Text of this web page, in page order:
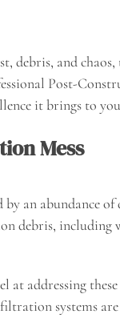
debris, and
Post-
it brings to
Mess
an abundance
debris, including
at addressing
systems